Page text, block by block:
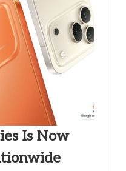
Is Now